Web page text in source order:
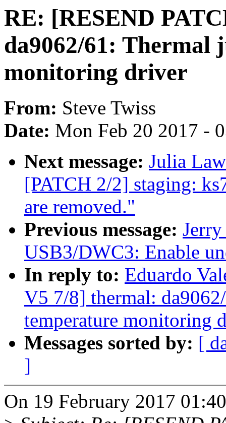
RE: [RESEND
da9062/61: Thermal
monitoring driver
From: Steve Twiss
Date: Mon Feb 20 2017 -
Next message: Julia
[PATCH 2/2] staging:
are removed."
Previous message:
USB3/DWC3: Enable
In reply to: Eduardo
V5 7/8] thermal:
temperature monitoring
Messages sorted by: [
]
On 19 February 2017